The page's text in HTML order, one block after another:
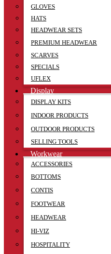
GLOVES
HATS
HEADWEAR SETS
PREMIUM HEADWEAR
SCARVES
SPECIALS
UFLEX
Display
DISPLAY KITS
INDOOR PRODUCTS
OUTDOOR PRODUCTS
SELLING TOOLS
Workwear
ACCESSORIES
BOTTOMS
CONTIS
FOOTWEAR
HEADWEAR
HI-VIZ
HOSPITALITY